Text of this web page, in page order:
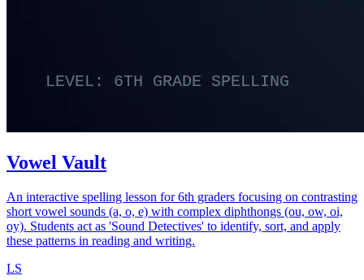
Vowel Vault
An interactive spelling lesson for 6th graders focusing on contrasting
short vowel sounds (a, o, e) with complex diphthongs (ou, ow, oi,
oy). Students act as 'Sound Detectives' to identify, sort, and apply
these patterns in reading and writing.
LS